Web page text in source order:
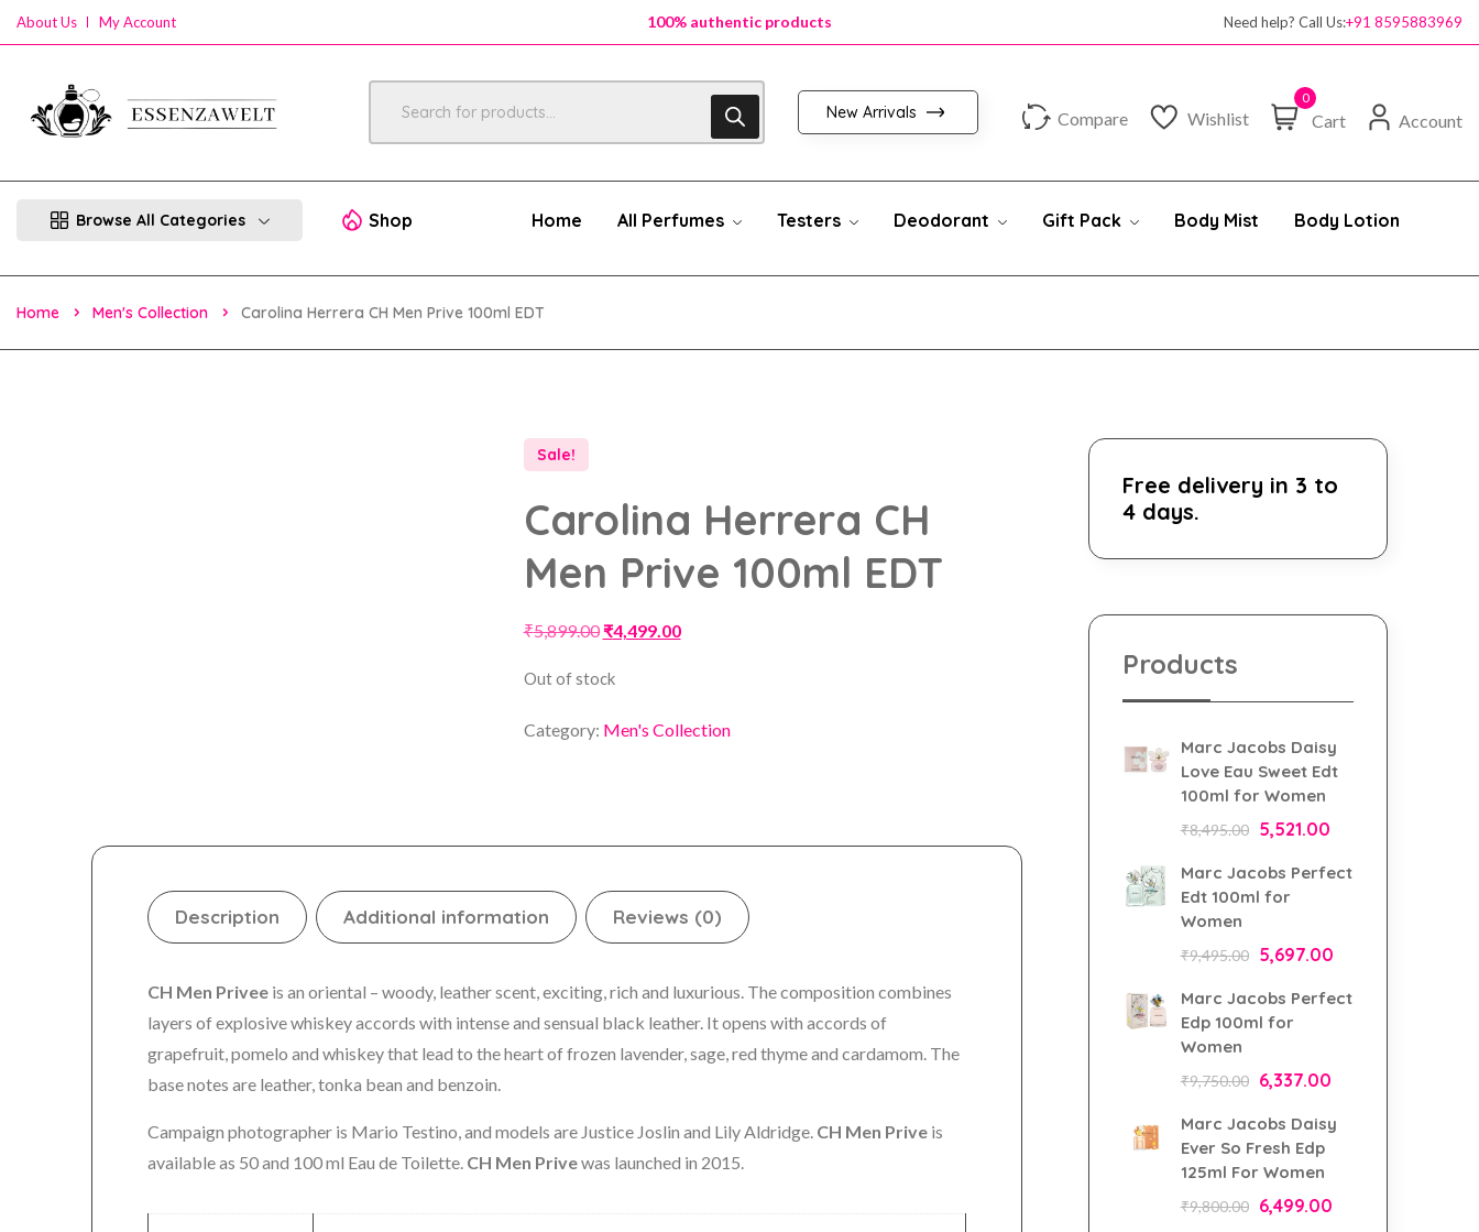
About Us My Account 100% authentic products 100% authentic products
Need help? Call Us:+91 8595883969
New Arrivals Compare Wishlist
0
Cart Account
Browse All Categories Shop Home All Perfumes Testers Deodorant Gift Pack Body Mist Body Lotion
Home Men's Collection Carolina Herrera CH Men Prive 100ml EDT
Sale!
Carolina Herrera CH
Men Prive 100ml EDT
₹5,899.00 ₹4,499.00
Out of stock
Category: Men's Collection
Description Additional information Reviews (0)
CH Men Privee is an oriental – woody, leather scent, exciting, rich and luxurious. The composition combines
layers of explosive whiskey accords with intense and sensual black leather. It opens with accords of
grapefruit, pomelo and whiskey that lead to the heart of frozen lavender, sage, red thyme and cardamom. The
base notes are leather, tonka bean and benzoin.
Campaign photographer is Mario Testino, and models are Justice Joslin and Lily Aldridge. CH Men Prive is
available as 50 and 100 ml Eau de Toilette. CH Men Privewas launched in 2015.
Free delivery in 3 to
4 days.
Products
Marc Jacobs Daisy
Love Eau Sweet Edt
100ml for Women
₹8,495.00 5,521.00
Marc Jacobs Perfect
Edt 100ml for
Women
₹9,495.00 5,697.00
Marc Jacobs Perfect
Edp 100ml for
Women
₹9,750.00 6,337.00
Marc Jacobs Daisy
Ever So Fresh Edp
125ml For Women
₹9,800.00 6,499.00